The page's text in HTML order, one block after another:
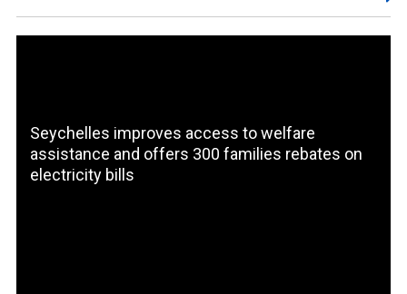
Seychelles improves access to welfare
assistance and offers 300 families rebates on
electricity bills